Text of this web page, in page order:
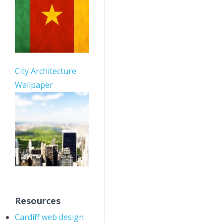
City Architecture
Wallpaper
Resources
Cardiff web design